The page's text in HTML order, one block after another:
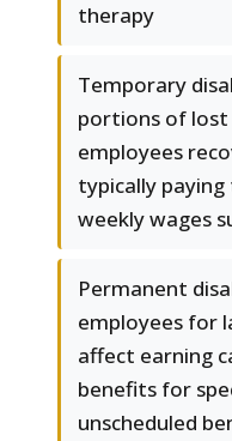
therapy
Temporary
portions of lost
employees
typically
weekly wages
Permanent
employees for
affect earning
benefits for
unscheduled